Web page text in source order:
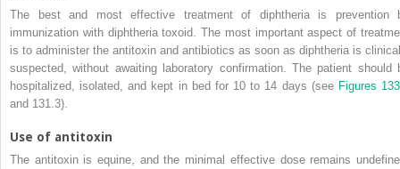
The best and most effective treatment of diphtheria is prevention
immunization with diphtheria toxoid. The most important aspect of
is to administer the antitoxin and antibiotics as soon as diphtheria is
suspected, without awaiting laboratory confirmation. The patient should
hospitalized, isolated, and kept in bed for 10 to 14 days (see Figures
and 131.3).
Use of antitoxin
The antitoxin is equine, and the minimal effective dose remains